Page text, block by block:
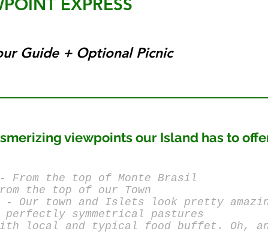
EXPRESS
Guide + Optional Picnic
viewpoints our Island has to
From the top of Monte Brasil
the top of our Town
- Our town and Islets look pretty
perfectly symmetrical pastures
local and typical food buffet. Oh,